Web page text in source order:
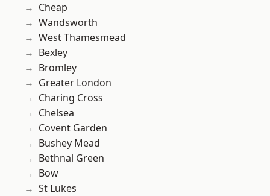
Cheap
Wandsworth
West Thamesmead
Bexley
Bromley
Greater London
Charing Cross
Chelsea
Covent Garden
Bushey Mead
Bethnal Green
Bow
St Lukes